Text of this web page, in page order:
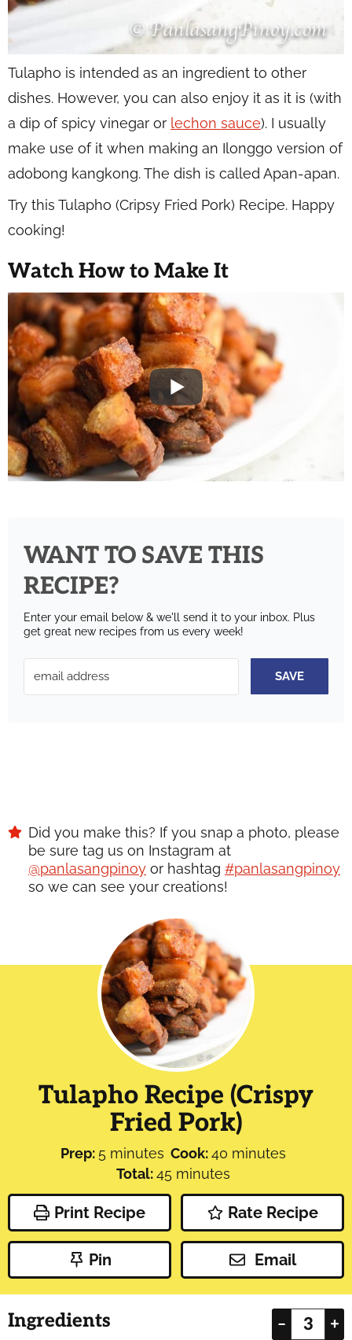
Tulapho is intended as an ingredient to other
dishes. However, you can also enjoy it as it is (with
a dip of spicy vinegar or lechon sauce). I usually
make use of it when making an Ilonggo version of
adobong kangkong. The dish is called Apan-apan.
Try this Tulapho (Cripsy Fried Pork) Recipe. Happy
cooking!
Watch How to Make It
WANT TO SAVE THIS
RECIPE?
Enter your email below & we'll send it to your inbox. Plus
get great new recipes from us every week!
SAVE
Did you make this? If you snap a photo, please
be sure tag us on Instagram at
@panlasangpinoy or hashtag #panlasangpinoy
so we can see your creations!
Tulapho Recipe (Crispy
Fried Pork)
Prep: 5minutes
minutes Cook:40minutes
minutes
Total:45minutes
minutes
Print Recipe Rate Recipe
Pin Email
– +
Ingredients